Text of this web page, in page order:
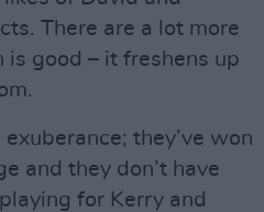
There are a lot more
good – it freshens up
they’ve won
and they don’t have
for Kerry and